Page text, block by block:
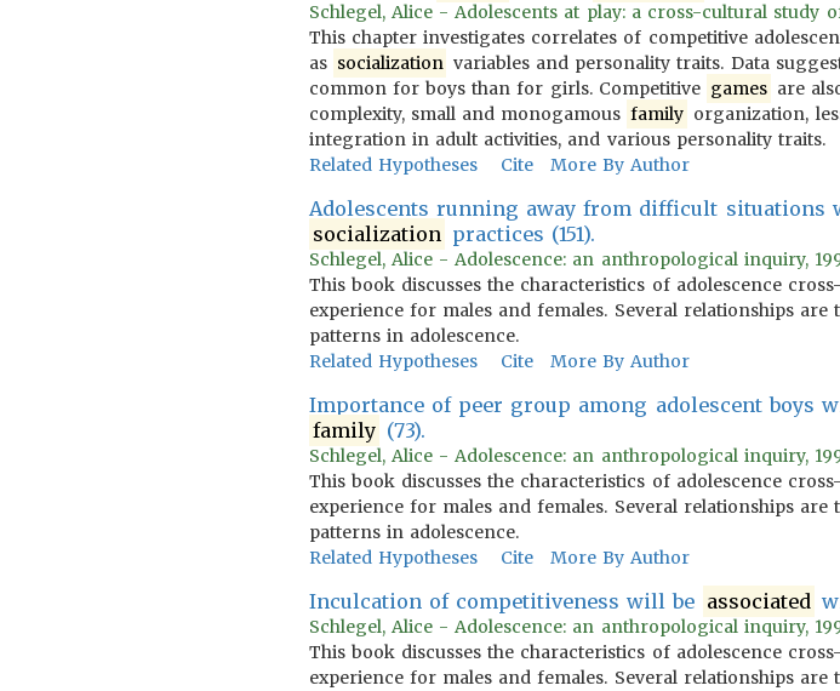
Schlegel, Alice - Adolescents at play: a cross-cultural study
This chapter investigates correlates of competitive
as socialization variables and personality traits. Data
common for boys than for girls. Competitive games are
complexity, small and monogamous family organization,
integration in adult activities, and various personality traits.
Related Hypotheses
Cite More By Author
Adolescents running away from difficult situations
socialization practices (151).
Schlegel, Alice - Adolescence: an anthropological inquiry,
This book discusses the characteristics of adolescence
experience for males and females. Several relationships
patterns in adolescence.
Related Hypotheses
Cite More By Author
Importance of peer group among adolescent boys
family (73).
Schlegel, Alice - Adolescence: an anthropological inquiry,
This book discusses the characteristics of adolescence
experience for males and females. Several relationships
patterns in adolescence.
Related Hypotheses
Cite More By Author
Inculcation of competitiveness will be associated
Schlegel, Alice - Adolescence: an anthropological inquiry,
This book discusses the characteristics of adolescence
experience for males and females. Several relationships